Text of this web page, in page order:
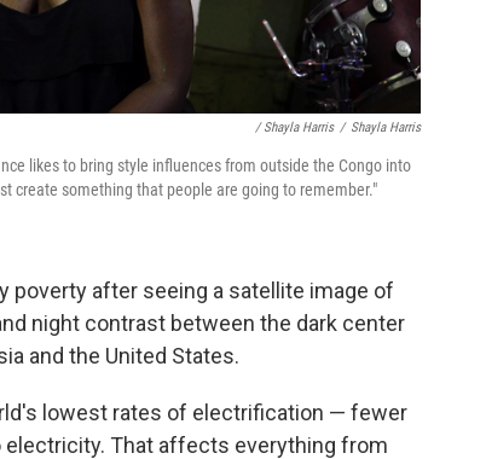
/ Shayla Harris / Shayla Harris
likes to bring style influences from outside the Congo into
create something that people are going to remember."
poverty after seeing a satellite image of
night contrast between the dark center
and the United States.
lowest rates of electrification — fewer
electricity. That affects everything from